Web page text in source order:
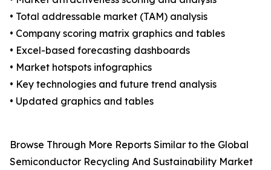
• Total addressable market (TAM) analysis
• Company scoring matrix graphics and tables
• Excel-based forecasting dashboards
• Market hotspots infographics
• Key technologies and future trend analysis
• Updated graphics and tables
Browse Through More Reports Similar to the Global
Semiconductor Recycling And Sustainability Market